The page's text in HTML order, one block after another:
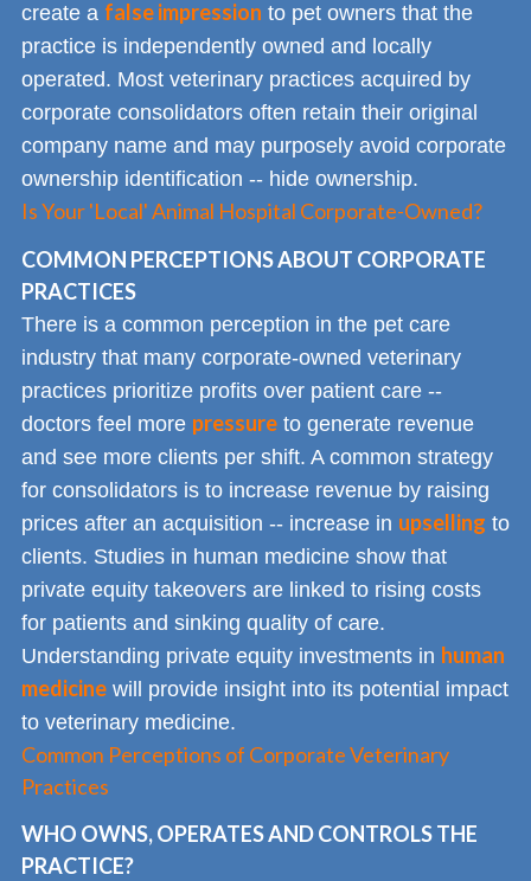
create a false impression to pet owners that the
practice is independently owned and locally
operated. Most veterinary practices acquired by
corporate consolidators often retain their original
company name and may purposely avoid corporate
ownership identification -- hide ownership.
Is Your 'Local' Animal Hospital Corporate-Owned?
COMMON PERCEPTIONS ABOUT CORPORATE
PRACTICES
There is a common perception in the pet care
industry that many corporate-owned veterinary
practices prioritize profits over patient care --
doctors feel more pressure to generate revenue
and see more clients per shift. A common strategy
for consolidators is to increase revenue by raising
prices after an acquisition -- increase in upselling to
clients. Studies in human medicine show that
private equity takeovers are linked to rising costs
for patients and sinking quality of care.
Understanding private equity investments in human
medicine will provide insight into its potential impact
to veterinary medicine.
Common Perceptions of Corporate Veterinary
Practices
WHO OWNS, OPERATES AND CONTROLS THE
PRACTICE?